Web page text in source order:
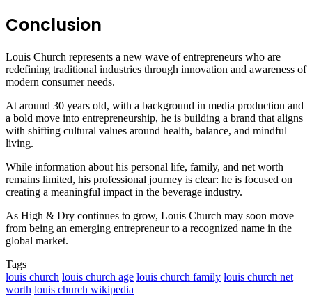
Conclusion
Louis Church represents a new wave of entrepreneurs who are
redefining traditional industries through innovation and awareness of
modern consumer needs.
At around 30 years old, with a background in media production and
a bold move into entrepreneurship, he is building a brand that aligns
with shifting cultural values around health, balance, and mindful
living.
While information about his personal life, family, and net worth
remains limited, his professional journey is clear: he is focused on
creating a meaningful impact in the beverage industry.
As High & Dry continues to grow, Louis Church may soon move
from being an emerging entrepreneur to a recognized name in the
global market.
Tags
louis church louis church age louis church family louis church net
worth louis church wikipedia